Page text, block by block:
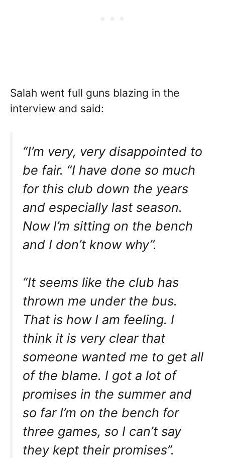
Salah went full guns blazing in the
interview and said:
“I’m very, very disappointed to
be fair. “I have done so much
for this club down the years
and especially last season.
Now I’m sitting on the bench
and I don’t know why”.
“It seems like the club has
thrown me under the bus.
That is how I am feeling. I
think it is very clear that
someone wanted me to get all
of the blame. I got a lot of
promises in the summer and
so far I’m on the bench for
three games, so I can’t say
they kept their promises”.